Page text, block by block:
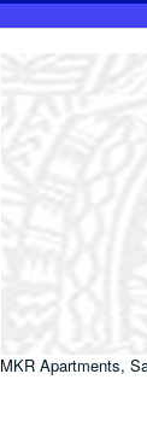
MKR Apartments,